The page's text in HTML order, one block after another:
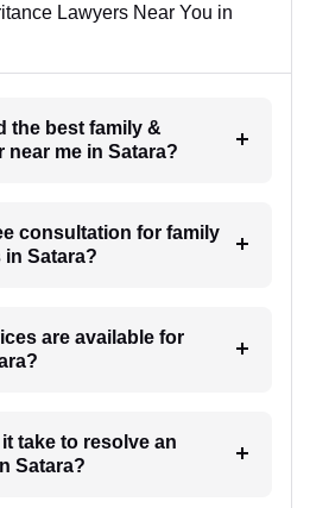
Lawyers Near You in
the best family &
near me in Satara?
consultation for family
Satara?
are available for
take to resolve an
Satara?